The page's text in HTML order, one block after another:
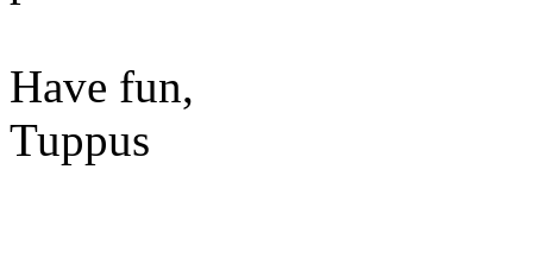
Have fun,
Tuppus